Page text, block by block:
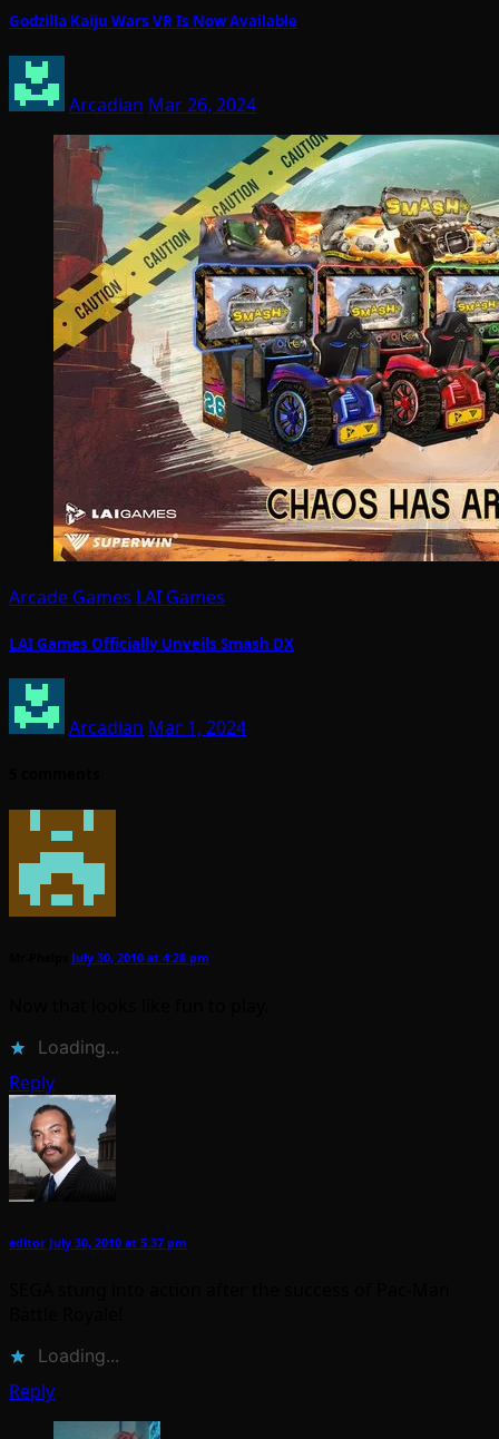
Godzilla Kaiju Wars VR Is Now Available
Arcadian Mar 26, 2024
Arcade Games LAI Games
LAI Games Officially Unveils Smash DX
Arcadian Mar 1, 2024
July 30, 2010 at 4:28 pm
Loading...
Reply
editor July 30, 2010 at 5:37 pm
Loading...
Reply